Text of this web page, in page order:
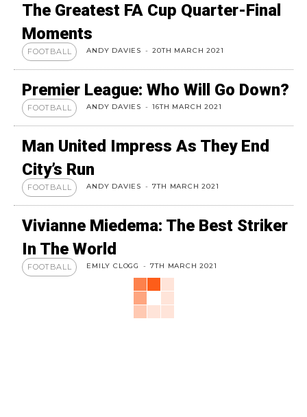
The Greatest FA Cup Quarter-Final
Moments
FOOTBALL ANDY DAVIES - 20TH MARCH 2021
Premier League: Who Will Go Down?
FOOTBALL ANDY DAVIES - 16TH MARCH 2021
Man United Impress As They End
City’s Run
FOOTBALL ANDY DAVIES - 7TH MARCH 2021
Vivianne Miedema: The Best Striker
In The World
FOOTBALL EMILY CLOGG - 7TH MARCH 2021